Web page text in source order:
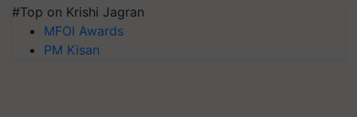
#Top on Krishi Jagran
MFOI Awards
PM Kisan